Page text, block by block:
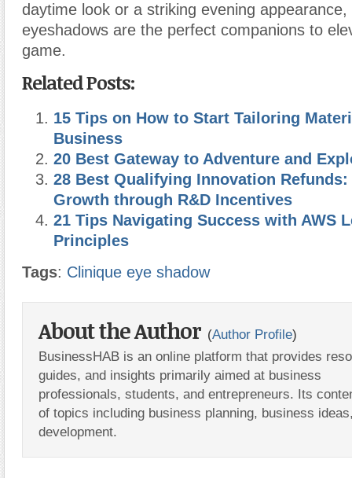
daytime look or a striking evening appearance,
eyeshadows are the perfect companions to
game.
Related Posts:
15 Tips on How to Start Tailoring
Business
20 Best Gateway to Adventure and
28 Best Qualifying Innovation
Growth through R&D Incentives
21 Tips Navigating Success with AWS
Principles
Tags: Clinique eye shadow
About the Author (Author Profile)
BusinessHAB is an online platform that provides
guides, and insights primarily aimed at business
professionals, students, and entrepreneurs. Its
of topics including business planning, business
development.